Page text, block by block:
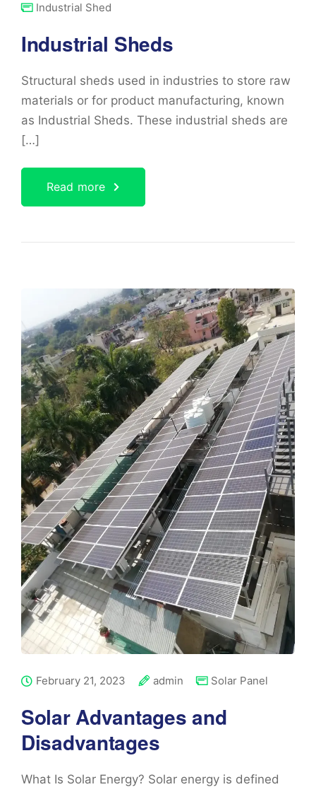
Industrial Shed
Industrial Sheds
Structural sheds used in industries to store raw
materials or for product manufacturing, known
as Industrial Sheds. These industrial sheds are
[…]
Read more
February 21, 2023 admin Solar Panel
Solar Advantages and
Disadvantages
What Is Solar Energy? Solar energy is defined